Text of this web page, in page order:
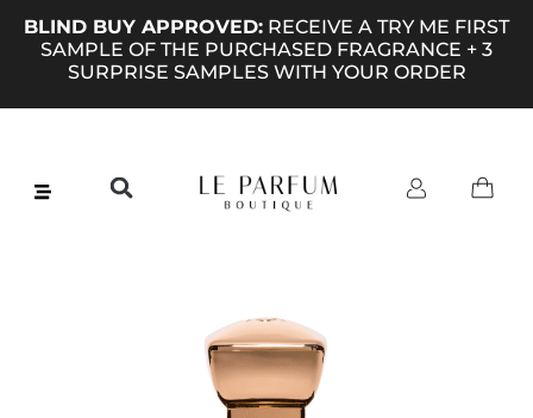
BLIND BUY APPROVED: RECEIVE A TRY ME FIRST
SAMPLE OF THE PURCHASED FRAGRANCE + 3
SURPRISE SAMPLES WITH YOUR ORDER